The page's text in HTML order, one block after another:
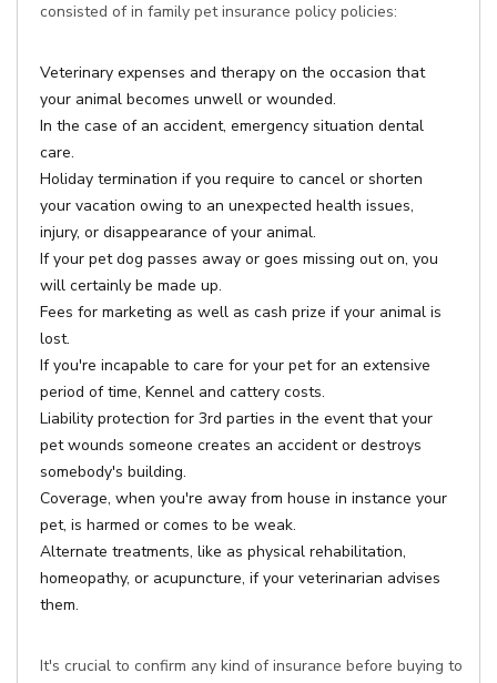
consisted of in family pet insurance policy policies:
Veterinary expenses and therapy on the occasion that
your animal becomes unwell or wounded.
In the case of an accident, emergency situation dental
care.
Holiday termination if you require to cancel or shorten
your vacation owing to an unexpected health issues,
injury, or disappearance of your animal.
If your pet dog passes away or goes missing out on, you
will certainly be made up.
Fees for marketing as well as cash prize if your animal is
lost.
If you're incapable to care for your pet for an extensive
period of time, Kennel and cattery costs.
Liability protection for 3rd parties in the event that your
pet wounds someone creates an accident or destroys
somebody's building.
Coverage, when you're away from house in instance your
pet, is harmed or comes to be weak.
Alternate treatments, like as physical rehabilitation,
homeopathy, or acupuncture, if your veterinarian advises
them.
It's crucial to confirm any kind of insurance before buying to